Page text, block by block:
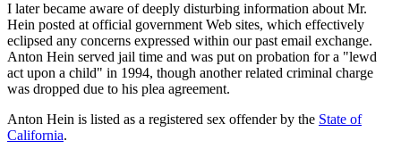
I later became aware of deeply disturbing information about Mr.
Hein posted at official government Web sites, which effectively
eclipsed any concerns expressed within our past email exchange.
Anton Hein served jail time and was put on probation for a "lewd
act upon a child" in 1994, though another related criminal charge
was dropped due to his plea agreement.
Anton Hein is listed as a registered sex offender by the State of
California.